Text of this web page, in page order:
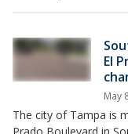
El
May
The city of Tampa is